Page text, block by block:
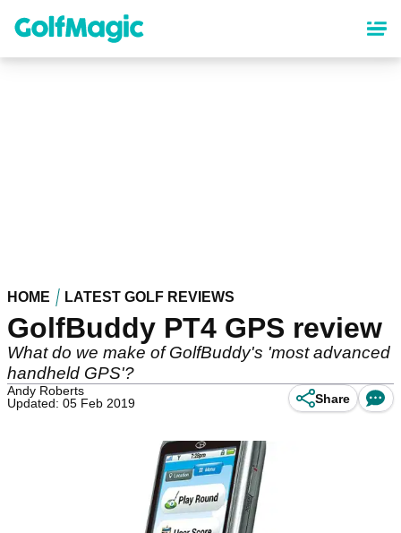
content
HOME LATEST GOLF REVIEWS
GolfBuddy PT4 GPS review
What do we make of GolfBuddy's 'most advanced
handheld GPS'?
Andy Roberts
Updated: 05 Feb 2019
Share